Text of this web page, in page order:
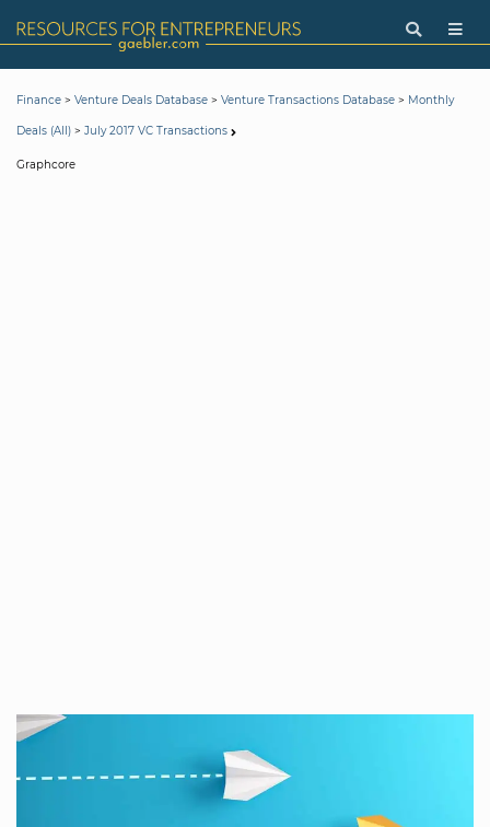
Finance > Venture Deals Database > Venture Transactions Database > Monthly
Deals (All) > July 2017 VC Transactions
Graphcore